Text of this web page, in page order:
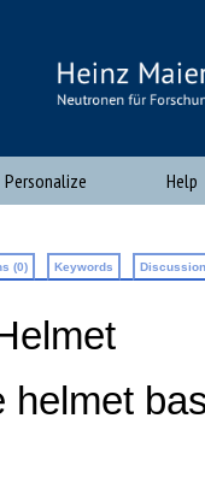
Personalize Help
(0) Keywords
helmet